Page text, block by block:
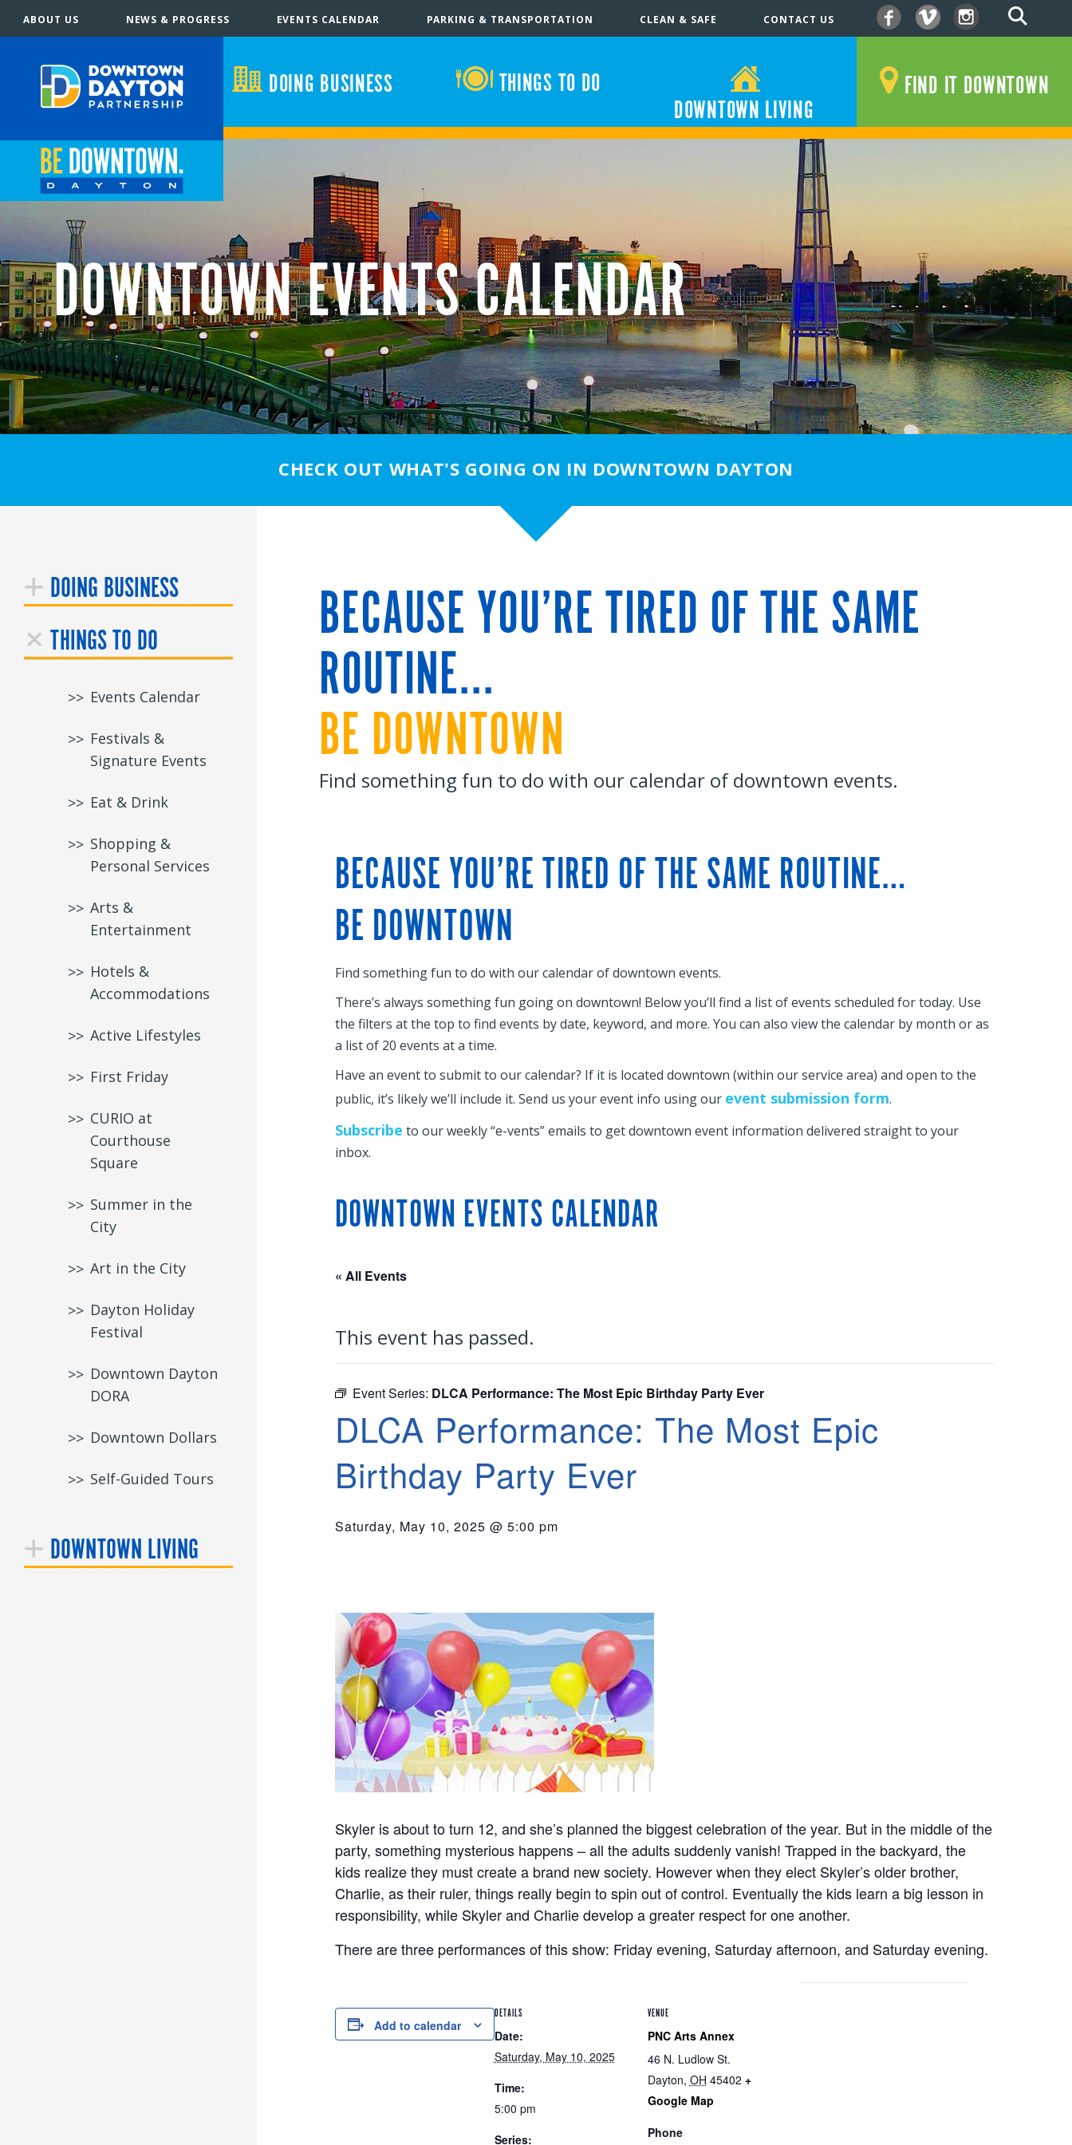
ABOUT US NEWS & PROGRESS EVENTS CALENDAR PARKING & TRANSPORTATION CLEAN & SAFE CONTACT US
Facebook
VimeoInstagram
DOING BUSINESS
THINGS TO DO
DOWNTOWN LIVING
FIND IT DOWNTOWN
DOWNTOWN EVENTS CALENDAR
CHECK OUT WHAT'S GOING ON IN DOWNTOWN DAYTON
DOING BUSINESS
THINGS TO DO
Events Calendar
Festivals &
Signature Events
Eat & Drink
Shopping &
Personal Services
Arts &
Entertainment
Hotels &
Accommodations
Active Lifestyles
First Friday
CURIO at
Courthouse
Square
Summer in the
City
Art in the City
Dayton Holiday
Festival
Downtown Dayton
DORA
Downtown Dollars
Self-Guided Tours
DOWNTOWN LIVING
BECAUSE YOU’RE TIRED OF THE SAME
ROUTINE...
BE DOWNTOWN
Find something fun to do with our calendar of downtown events.
BECAUSE YOU’RE TIRED OF THE SAME ROUTINE…
BE DOWNTOWN
Find something fun to do with our calendar of downtown events.
There’s always something fun going on downtown! Below you’ll find a list of events scheduled for today. Use
the filters at the top to find events by date, keyword, and more. You can also view the calendar by month or as
a list of 20 events at a time.
Have an event to submit to our calendar? If it is located downtown (within our service area) and open to the
public, it’s likely we’ll include it. Send us your event info using our event submission form.
Subscribe to our weekly “e-vents” emails to get downtown event information delivered straight to your
inbox.
DOWNTOWN EVENTS CALENDAR
« All Events
This event has passed.
Event Series: DLCA Performance: The Most Epic Birthday Party Ever
DLCA Performance: The Most Epic
Birthday Party Ever
Saturday, May 10, 2025 @ 5:00 pm
Skyler is about to turn 12, and she’s planned the biggest celebration of the year. But in the middle of the
party, something mysterious happens – all the adults suddenly vanish! Trapped in the backyard, the
kids realize they must create a brand new society. However when they elect Skyler’s older brother,
Charlie, as their ruler, things really begin to spin out of control. Eventually the kids learn a big lesson in
responsibility, while Skyler and Charlie develop a greater respect for one another.
There are three performances of this show: Friday evening, Saturday afternoon, and Saturday evening.
Add to calendar
DETAILS
Date:
Saturday, May 10, 2025
Time:
5:00 pm
Series:
VENUE
PNC Arts Annex
46 N. Ludlow St.
Dayton, OH 45402 +
Google Map
Phone